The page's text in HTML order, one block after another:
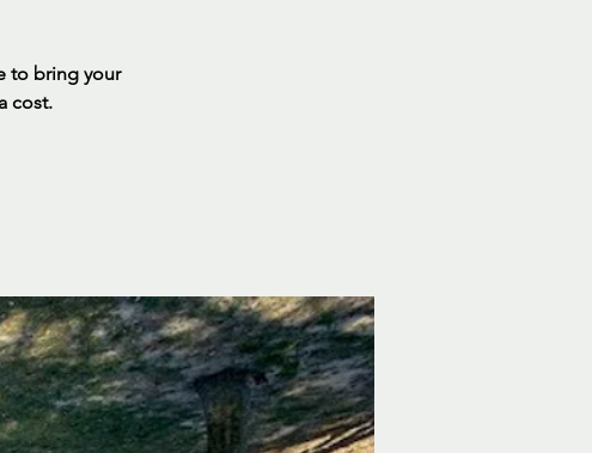
to bring your
cost.